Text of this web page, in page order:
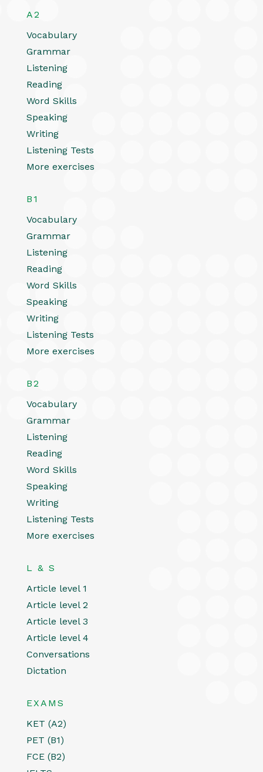
A2
Vocabulary
Grammar
Listening
Reading
Word Skills
Speaking
Writing
Listening Tests
More exercises
B1
Vocabulary
Grammar
Listening
Reading
Word Skills
Speaking
Writing
Listening Tests
More exercises
B2
Vocabulary
Grammar
Listening
Reading
Word Skills
Speaking
Writing
Listening Tests
More exercises
L & S
Article level 1
Article level 2
Article level 3
Article level 4
Conversations
Dictation
EXAMS
KET (A2)
PET (B1)
FCE (B2)